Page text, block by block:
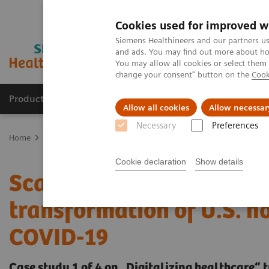
Cookies used for improved
Siemens Healthineers and our partners
and ads. You may find out more about
You may allow all cookies or select
change your consent" button on the
Allow all cookies Allow
Necessary Preferences
Cookie declaration Show details
Products & Services Clinical Fields
Home
Scaling up and
transformation of U.S.
COVID-19